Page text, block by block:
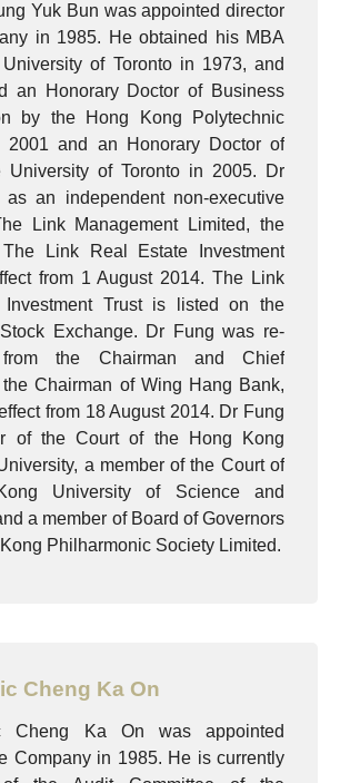
Yuk Bun was appointed director
in 1985. He obtained his MBA
of Toronto in 1973, and
an Honorary Doctor of Business
by the Hong Kong Polytechnic
2001 and an Honorary Doctor of
University of Toronto in 2005. Dr
as an independent non-executive
Link Management Limited, the
Link Real Estate Investment
from 1 August 2014. The Link
Investment Trust is listed on the
Exchange. Dr Fung was re-
from the Chairman and Chief
Chairman of Wing Hang Bank,
from 18 August 2014. Dr Fung
of the Court of the Hong Kong
a member of the Court of
University of Science and
a member of Board of Governors
Philharmonic Society Limited.
Cheng Ka On
Cheng Ka On was appointed
Company in 1985. He is currently